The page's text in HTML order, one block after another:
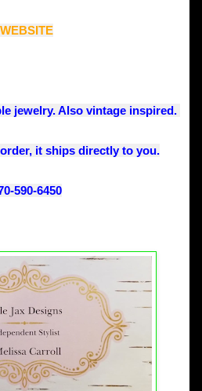
WEBSITE
jewelry. Also vintage inspired.
it ships directly to you.
590-6450